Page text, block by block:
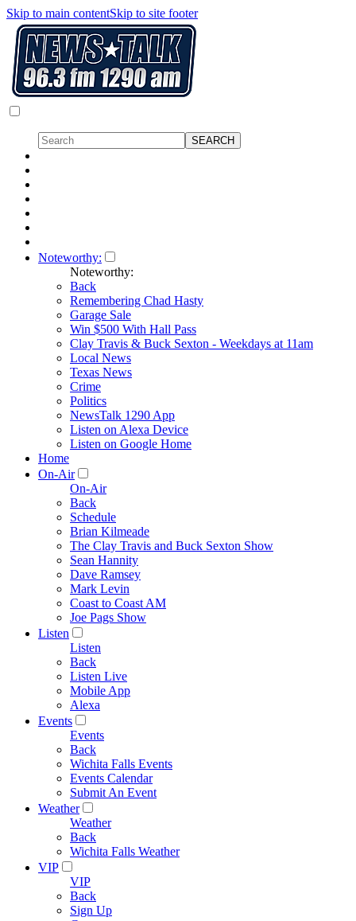
Skip to main contentSkip to site footer
Noteworthy:
Noteworthy:
Back
Remembering Chad Hasty
Garage Sale
Win $500 With Hall Pass
Clay Travis & Buck Sexton - Weekdays at 11am
Local News
Texas News
Crime
Politics
NewsTalk 1290 App
Listen on Alexa Device
Listen on Google Home
Home
On-Air
On-Air
Back
Schedule
Brian Kilmeade
The Clay Travis and Buck Sexton Show
Sean Hannity
Dave Ramsey
Mark Levin
Coast to Coast AM
Joe Pags Show
Listen
Listen
Back
Listen Live
Mobile App
Alexa
Events
Events
Back
Wichita Falls Events
Events Calendar
Submit An Event
Weather
Weather
Back
Wichita Falls Weather
VIP
VIP
Back
Sign Up